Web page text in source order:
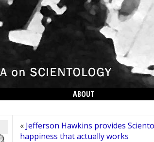
ABOUT
« Jefferson Hawkins provides
happiness that actually works